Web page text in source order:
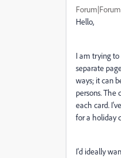
Hello,
I am trying
separate
ways; it can
persons.
each card.
for a holiday
I'd ideally